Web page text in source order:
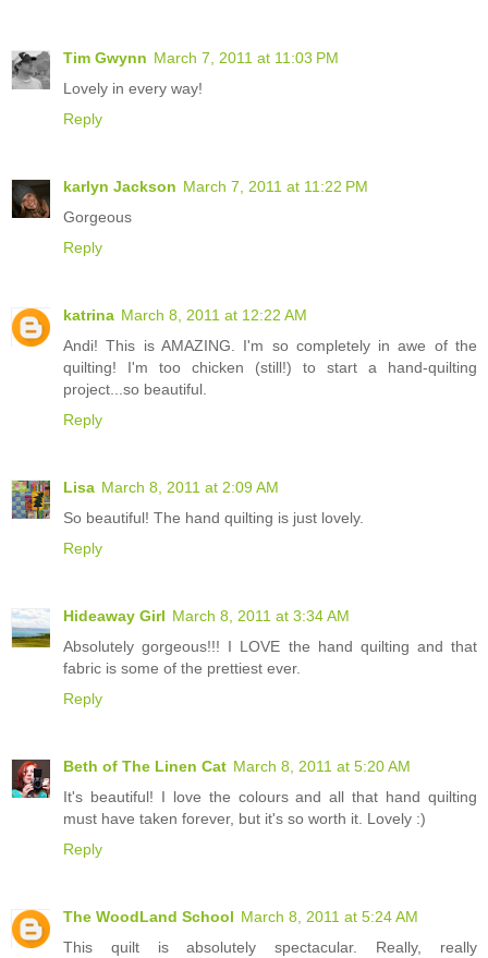
Tim Gwynn March 7, 2011 at 11:03 PM
Lovely in every way!
Reply
karlyn Jackson March 7, 2011 at 11:22 PM
Gorgeous
Reply
katrina March 8, 2011 at 12:22 AM
Andi! This is AMAZING. I'm so completely in awe of the
quilting! I'm too chicken (still!) to start a hand-quilting
project...so beautiful.
Reply
Lisa March 8, 2011 at 2:09 AM
So beautiful! The hand quilting is just lovely.
Reply
Hideaway Girl March 8, 2011 at 3:34 AM
Absolutely gorgeous!!! I LOVE the hand quilting and that
fabric is some of the prettiest ever.
Reply
Beth of The Linen Cat March 8, 2011 at 5:20 AM
It's beautiful! I love the colours and all that hand quilting
must have taken forever, but it's so worth it. Lovely :)
Reply
The WoodLand School March 8, 2011 at 5:24 AM
This quilt is absolutely spectacular. Really, really